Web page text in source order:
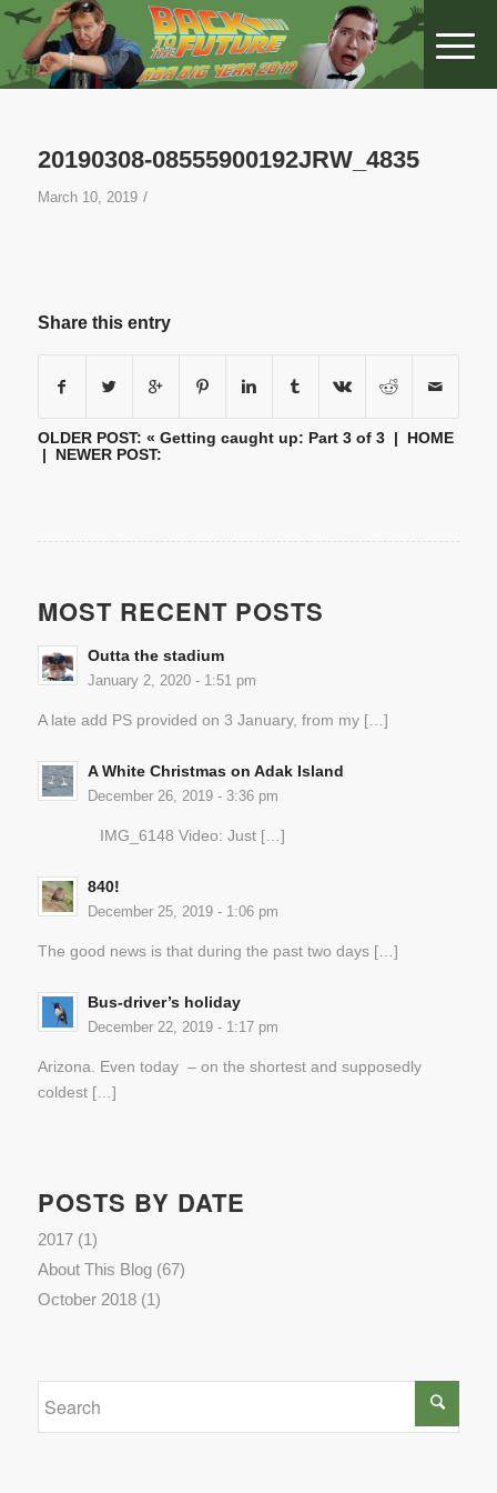
20190308-08555900192JRW_4835
March 10, 2019 /
Share this entry
OLDER POST: « Getting caught up: Part 3 of 3| HOME
| NEWER POST:
MOST RECENT POSTS
Outta the stadium
January 2, 2020 - 1:51 pm
A late add PS provided on 3 January, from my […]
A White Christmas on Adak Island
December 26, 2019 - 3:36 pm
IMG_6148 Video: Just […]
840!
December 25, 2019 - 1:06 pm
The good news is that during the past two days […]
Bus-driver’s holiday
December 22, 2019 - 1:17 pm
Arizona. Even today – on the shortest and supposedly
coldest […]
POSTS BY DATE
2017(1)
About This Blog(67)
October 2018(1)